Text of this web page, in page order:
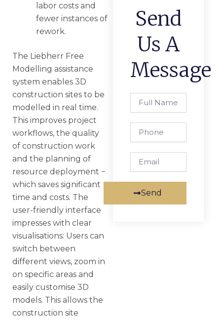
labor costs and
fewer instances of
rework.
The Liebherr Free
Modelling assistance
system enables 3D
construction sites to be
modelled in real time.
This improves project
workflows, the quality
of construction work
and the planning of
resource deployment −
which saves significant
time and costs. The
user-friendly interface
impresses with clear
visualisations: Users can
switch between
different views, zoom in
on specific areas and
easily customise 3D
models. This allows the
construction site
Send
Us A
Message
Name
Send